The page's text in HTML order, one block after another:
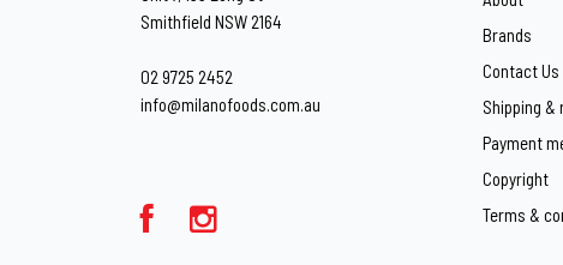
Smithfield NSW 2164
02 9725 2452
info@milanofoods.com.au
Brands
Contact Us
Shipping &
Payment
Copyright
Terms &